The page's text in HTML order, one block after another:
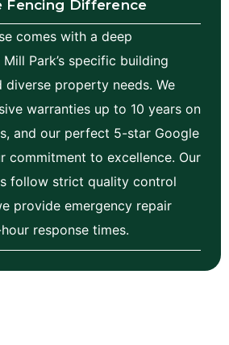
Fencing Difference
comes with a deep
Park’s specific building
diverse property needs. We
warranties up to 10 years on
and our perfect 5-star Google
commitment to excellence. Our
follow strict quality control
provide emergency repair
response times.